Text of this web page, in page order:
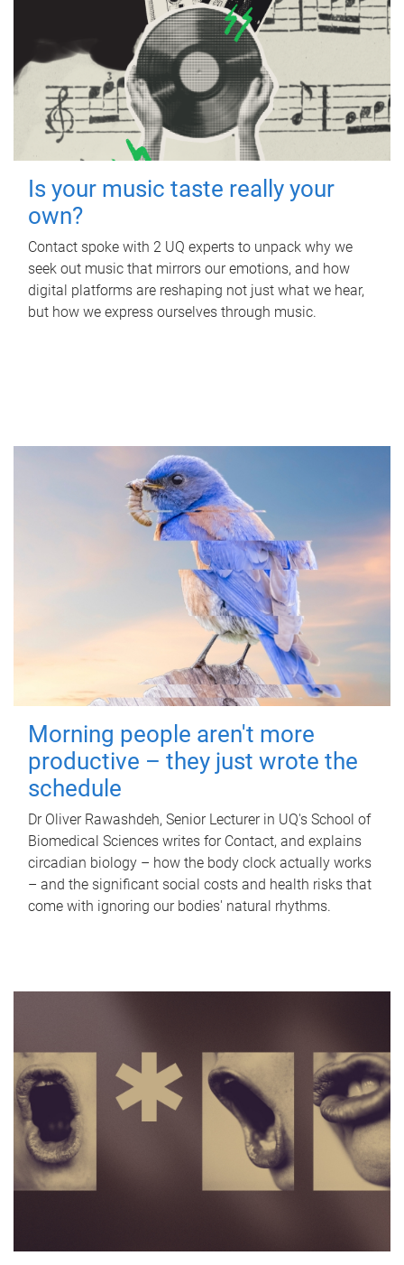
Is your music taste really your
own?
Contact spoke with 2 UQ experts to unpack why we
seek out music that mirrors our emotions, and how
digital platforms are reshaping not just what we hear,
but how we express ourselves through music.
Morning people aren't more
productive – they just wrote the
schedule
Dr Oliver Rawashdeh, Senior Lecturer in UQ's School of
Biomedical Sciences writes for Contact, and explains
circadian biology – how the body clock actually works
– and the significant social costs and health risks that
come with ignoring our bodies' natural rhythms.